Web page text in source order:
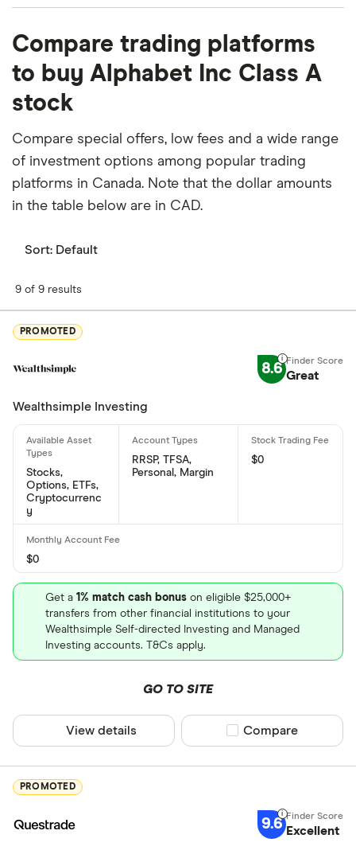
What percentage of Alphabet Inc Class A is
owned by insiders or institutions?
Currently 1.176% of Alphabet Inc Class A stocks are
held by insiders and 80.321% by institutions.
How many people work for Alphabet Inc Class A?
Latest data suggests 198,933 work at Alphabet Inc
Class A.
December.
Alphabet Inc Class A's address is: 1600
Amphitheatre Parkway, Mountain View, CA, United
What is Alphabet Inc Class A's ISIN number?
Alphabet Inc Class A's international securities
identification number is: US02079K3059
What is Alphabet Inc Class A's CUSIP number?
Alphabet Inc Class A's Committee on Uniform
38259P706
Compare trading platforms
to buy Alphabet Inc Class A
stock
Compare special offers, low fees and a wide range
of investment options among popular trading
platforms in Canada. Note that the dollar amounts
in the table below are in CAD.
Sort: Default
9 of 9 results
PROMOTED
8.6 Great
Wealthsimple Investing
Stocks,
Options, ETFs,
Cryptocurrenc
y
RRSP, TFSA,
Personal, Margin
$0
$0
Get a 1% match cash bonus on eligible $25,000+
transfers from other financial institutions to your
Wealthsimple Self-directed Investing and Managed
Investing accounts. T&Cs apply.
GO TO SITE
View details Compare product
Compare
PROMOTED
9.6 Excellent